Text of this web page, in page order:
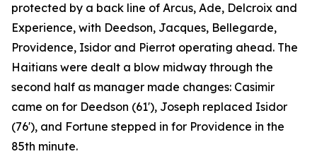
protected by a back line of Arcus, Ade, Delcroix and
Experience, with Deedson, Jacques, Bellegarde,
Providence, Isidor and Pierrot operating ahead. The
Haitians were dealt a blow midway through the
second half as manager made changes: Casimir
came on for Deedson (61'), Joseph replaced Isidor
(76'), and Fortune stepped in for Providence in the
85th minute.